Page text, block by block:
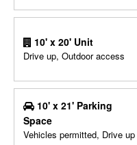
10' x 20' Unit
Drive up, Outdoor access
10' x 21' Parking
Space
Vehicles permitted, Drive up